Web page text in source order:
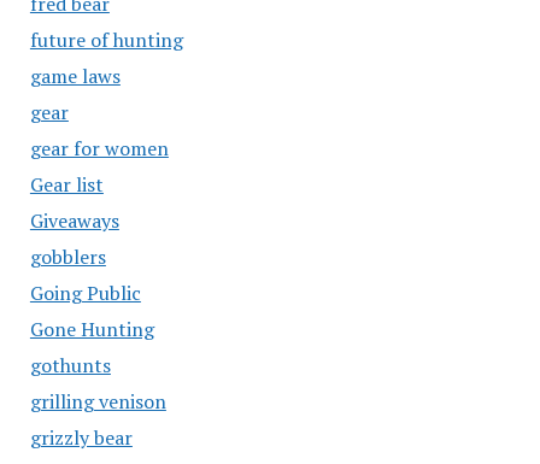
future of hunting
game laws
gear
gear for women
Gear list
Giveaways
gobblers
Going Public
Gone Hunting
gothunts
grilling venison
grizzly bear